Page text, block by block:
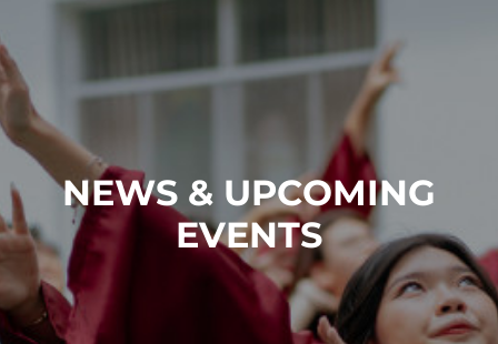
NEWS & UPCOMING
EVENTS